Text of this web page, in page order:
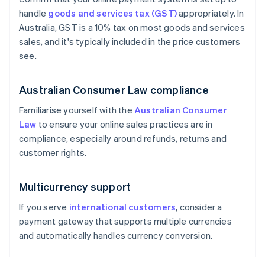
handle goods and services tax (GST)appropriately. In
Australia, GST is a 10% tax on most goods and services
sales, and it's typically included in the price customers
see.
Australian Consumer Law compliance
Familiarise yourself with the Australian Consumer
Law to ensure your online sales practices are in
compliance, especially around refunds, returns and
customer rights.
Multicurrency support
If you serve international customers, consider a
payment gateway that supports multiple currencies
and automatically handles currency conversion.